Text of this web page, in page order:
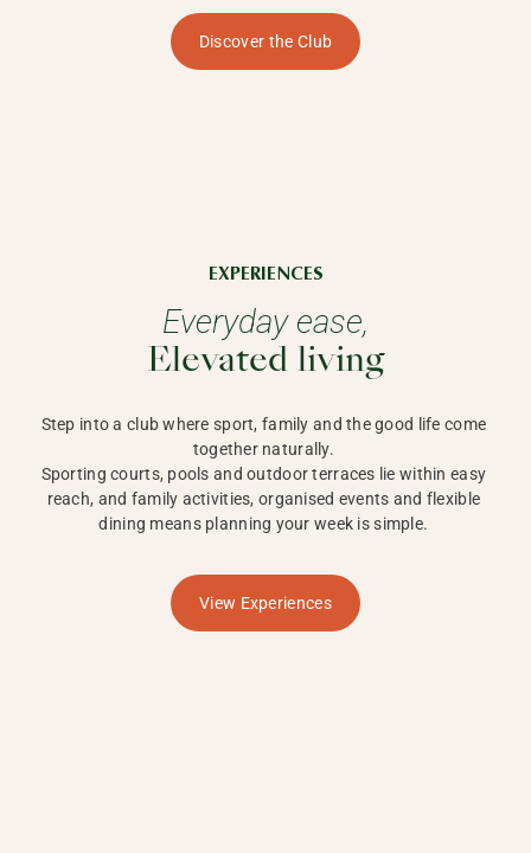
Discover the Club
EXPERIENCES
Everyday ease,
Elevated living
Step into a club where sport, family and the good life come
together naturally.
Sporting courts, pools and outdoor terraces lie within easy
reach, and family activities, organised events and flexible
dining means planning your week is simple.
View Experiences